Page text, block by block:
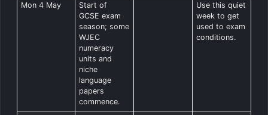
Mon 4 May
Start of
GCSE exam
season; some
WJEC
numeracy
units and
niche
language
papers
commence.
Use this quiet
week to get
used to exam
conditions.